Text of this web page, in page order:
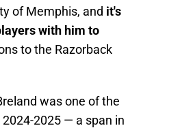
of Memphis, and it's
with him to
to the Razorback
was one of the
2025 — a span in